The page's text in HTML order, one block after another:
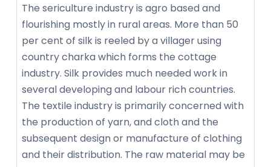
The sericulture industry is agro based and
flourishing mostly in rural areas. More than 50
per cent of silk is reeled by a villager using
country charka which forms the cottage
industry. Silk provides much needed work in
several developing and labour rich countries.
The textile industry is primarily concerned with
the production of yarn, and cloth and the
subsequent design or manufacture of clothing
and their distribution. The raw material may be